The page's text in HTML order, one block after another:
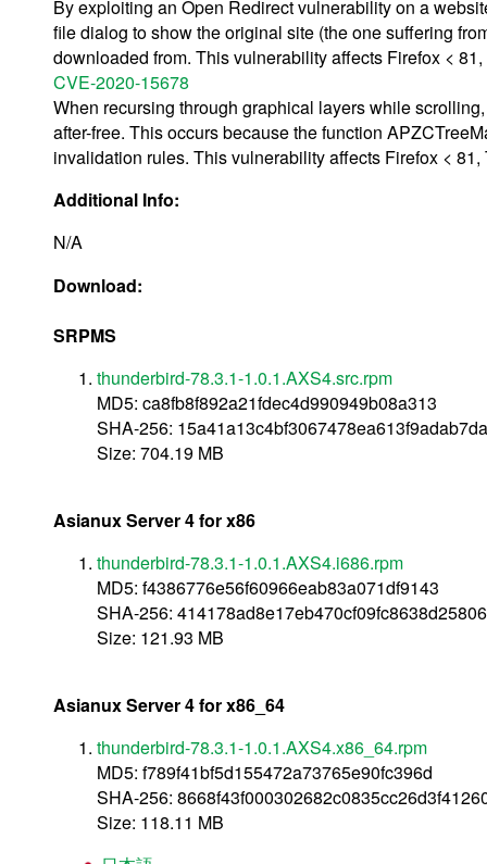
By exploiting an Open Redirect vulnerability on a
file dialog to show the original site (the one suffering
downloaded from. This vulnerability affects Firefox <
CVE-2020-15678
When recursing through graphical layers while
after-free. This occurs because the function
invalidation rules. This vulnerability affects Firefox <
Additional Info:
N/A
Download:
SRPMS
thunderbird-78.3.1-1.0.1.AXS4.src.rpm
MD5: ca8fb8f892a21fdec4d990949b08a313
SHA-256:
Size: 704.19 MB
Asianux Server 4 for x86
thunderbird-78.3.1-1.0.1.AXS4.i686.rpm
MD5: f4386776e56f60966eab83a071df9143
SHA-256:
Size: 121.93 MB
Asianux Server 4 for x86_64
thunderbird-78.3.1-1.0.1.AXS4.x86_64.rpm
MD5: f789f41bf5d155472a73765e90fc396d
SHA-256:
Size: 118.11 MB